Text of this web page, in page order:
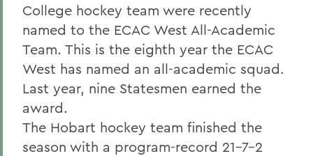
College hockey team were recently
named to the ECAC West All-Academic
Team. This is the eighth year the ECAC
West has named an all-academic squad.
Last year, nine Statesmen earned the
award.
The Hobart hockey team finished the
season with a program-record 21-7-2